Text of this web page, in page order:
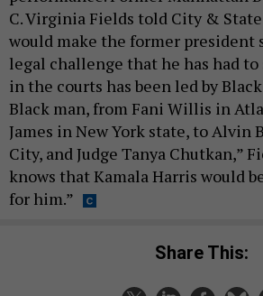
C. Virginia Fields told City &
would make the former president
legal challenge that he has had to
in the courts has been led by
Black man, from Fani Willis in
James in New York state, to Alvin
City, and Judge Tanya Chutkan,”
knows that Kamala Harris would
for him.”
Share This: